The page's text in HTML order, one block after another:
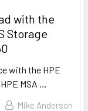
with the
Storage
with the HPE
MSA …
Mike Anderson